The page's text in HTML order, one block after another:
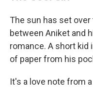
The sun has set
between Aniket and
romance. A short kid
of paper from his
It's a love note from